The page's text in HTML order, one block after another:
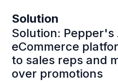
Solution
Solution:
eCommerce
to sales reps and
over promotions